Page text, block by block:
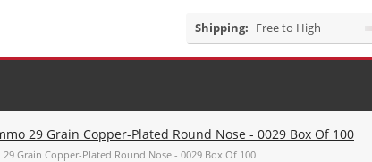
Shipping: Free to High
29 Grain Copper-Plated Round Nose - 0029 Box Of 100
29 Grain Copper-Plated Round Nose - 0029 Box Of 100